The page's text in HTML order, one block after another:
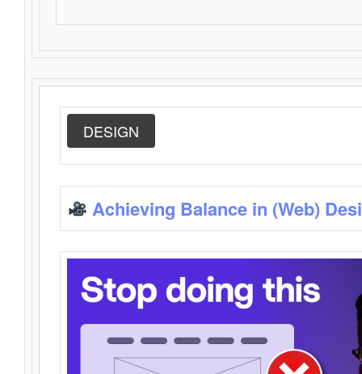
DESIGN
Achieving Balance in (Web)